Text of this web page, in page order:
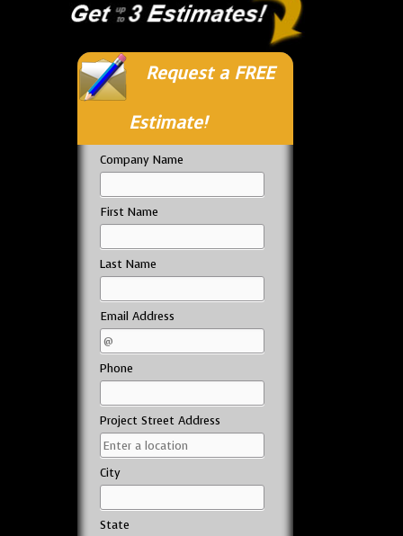
Request a FREE
Estimate!
Company Name
First Name
Last Name
Email Address
Phone
Project Street Address
City
State